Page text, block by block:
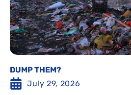
DUMP THEM?
July 29, 2026